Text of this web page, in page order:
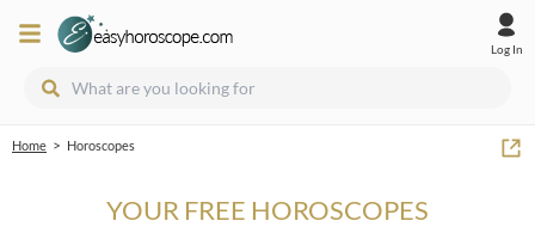
Log In
Home > Horoscopes
YOUR FREE HOROSCOPES